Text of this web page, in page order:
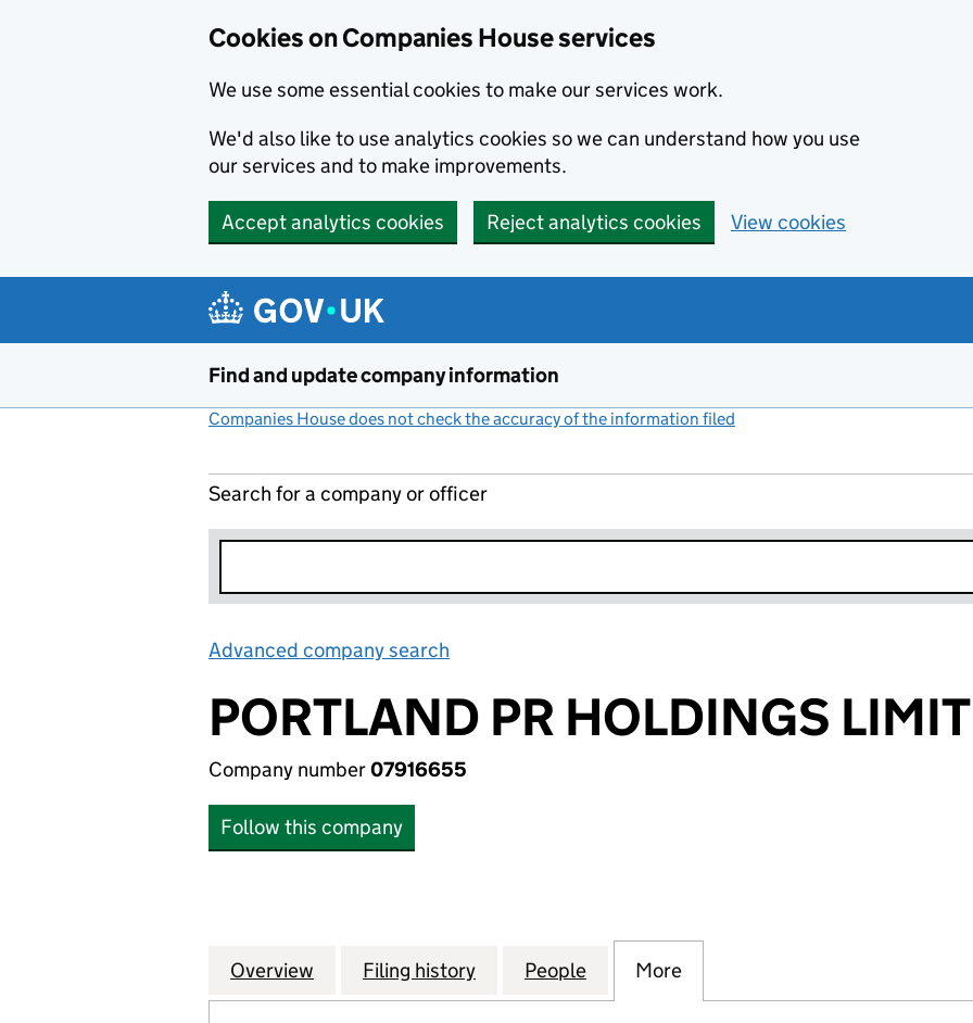
Cookies on Companies House services
We use some essential cookies to make our services work.
We'd also like to use analytics cookies so we can understand how you use
our services and to make improvements.
Accept analytics cookies Reject analytics cookies View cookies
Find and update company information
Companies House does not check the accuracy of the information filed
Search for a company or officer
Advanced company search
PORTLAND PR HOLDINGS
Company number07916655
Follow this company
Company
Overview for PORTLAND PR HOLDINGS LIMITED (07916655)
Filing history for PORTLAND PR HOLDINGS LIMITED (07916655)
People for PORTLAND PR HOLDINGS LIMITED
More